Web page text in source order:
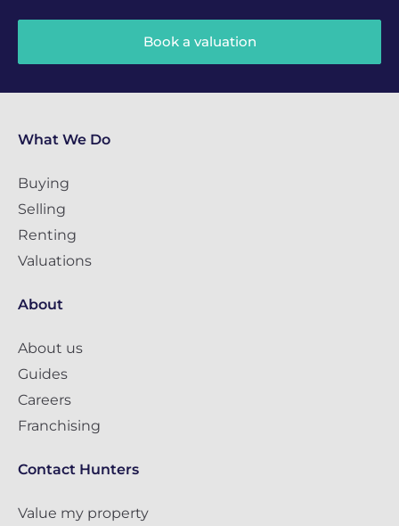
Book a valuation
What We Do
Buying
Selling
Renting
Valuations
About
About us
Guides
Careers
Franchising
Contact Hunters
Value my property